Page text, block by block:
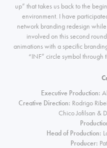
up” that takes us back to the
environment. I have
network branding redesign
involved on this second
animations with a specific
“INF” circle symbol
Executive Production:
Creative Direction: Rodrigo
Chico Jofilsan &
Head of Production:
Producer: